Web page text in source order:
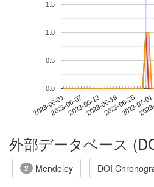
2023-06-012023-06-072023-06-132023-06-192023-06-252023-07-01
0.0
0.5
1.0
1.5
外部データベース
2 Mendeley DOI